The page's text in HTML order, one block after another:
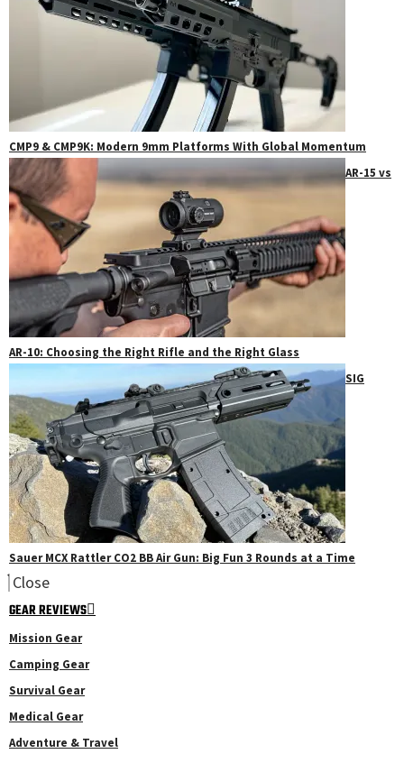
CMP9 & CMP9K: Modern 9mm Platforms With Global Momentum
AR-15 vs
AR-10: Choosing the Right Rifle and the Right Glass
SIG
Sauer MCX Rattler CO2 BB Air Gun: Big Fun 3 Rounds at a Time
Close
GEAR REVIEWS
Mission Gear
Camping Gear
Survival Gear
Medical Gear
Adventure & Travel